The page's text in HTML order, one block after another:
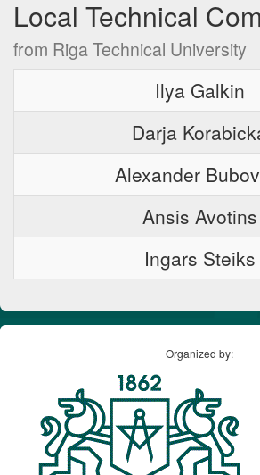
Local Technical
from Riga Technical University
Ilya Galkin
Darja
Alexander
Ansis Avotins
Ingars Steiks
Organized by: